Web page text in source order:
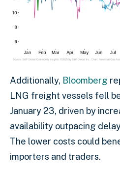
Additionally, Bloomberg
LNG freight vessels fell
January 23, driven by
availability outpacing
The lower costs could
importers and traders.